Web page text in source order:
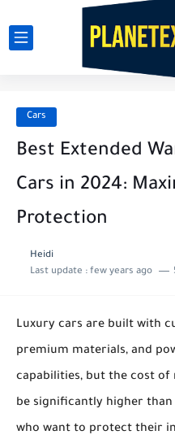
Cars
Best Extended
Cars in 2024:
Protection
Heidi
Last update : few years ago
Luxury cars are built with
premium materials, and
capabilities, but the cost of
be significantly higher
who want to protect their